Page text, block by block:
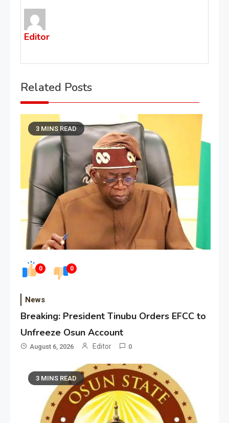
Editor
Related Posts
0 0
3 MINS READ
News
Breaking: President Tinubu Orders EFCC to
Unfreeze Osun Account
August 6, 2026 Editor 0
3 MINS READ